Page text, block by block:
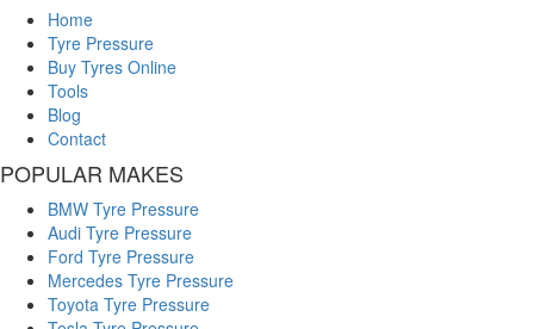
Home
Tyre Pressure
Buy Tyres Online
Tools
Blog
Contact
POPULAR MAKES
BMW Tyre Pressure
Audi Tyre Pressure
Ford Tyre Pressure
Mercedes Tyre Pressure
Toyota Tyre Pressure